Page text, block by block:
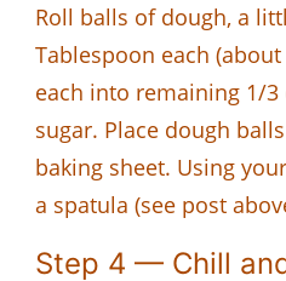
Roll balls of dough, a
Tablespoon each
each into remaining 1/3
sugar. Place dough
baking sheet. Using
a spatula (see post
Step 4 — Chill